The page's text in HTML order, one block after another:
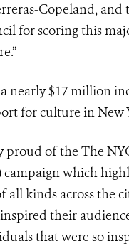
Copeland,
for scoring this
nearly $17 million
for culture in New
proud of the The
campaign which
all kinds across the
their
that were so